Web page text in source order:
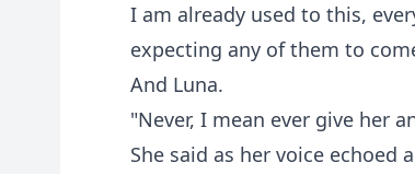
I am already used to this,
expecting any of them to
And Luna.
"Never, I mean ever give her
She said as her voice echoed